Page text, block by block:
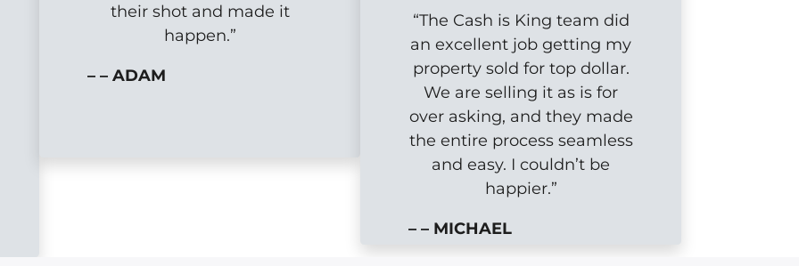
their shot and made it
happen.”
– – ADAM
“The Cash is King team did
an excellent job getting my
property sold for top dollar.
We are selling it as is for
over asking, and they made
the entire process seamless
and easy. I couldn’t be
happier.”
– – MICHAEL